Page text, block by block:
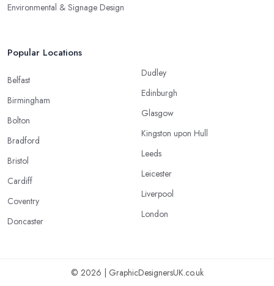
Environmental & Signage Design
Popular Locations
Belfast
Birmingham
Bolton
Bradford
Bristol
Cardiff
Coventry
Doncaster
Dudley
Edinburgh
Glasgow
Kingston upon Hull
Leeds
Leicester
Liverpool
London
© 2026 | GraphicDesignersUK.co.uk